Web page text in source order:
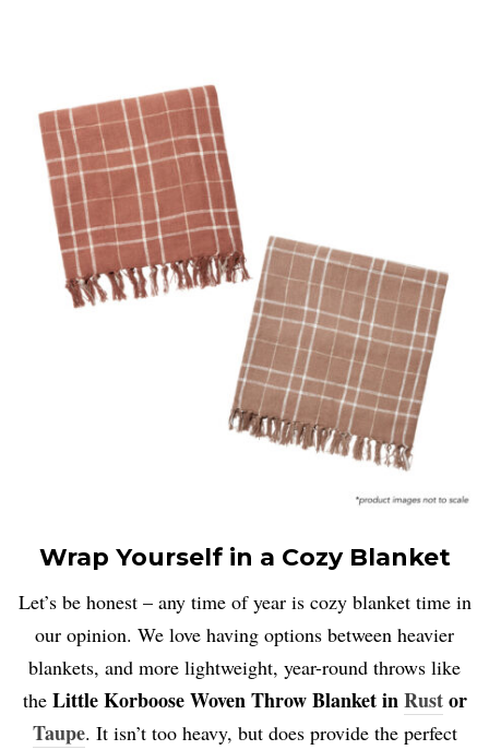
Wrap Yourself in a Cozy Blanket
Let’s be honest – any time of year is cozy blanket time in
our opinion. We love having options between heavier
blankets, and more lightweight, year-round throws like
the Little Korboose Woven Throw Blanket inRustor
Taupe. It isn’t too heavy, but does provide the perfect